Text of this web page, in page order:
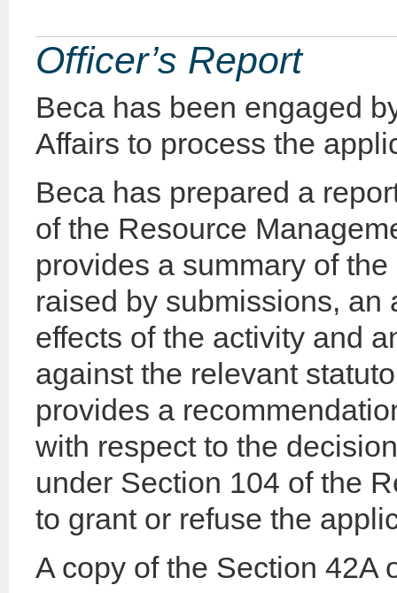
Officer’s Report
Beca has been engaged
Affairs to process the
Beca has prepared a
of the Resource
provides a summary of
raised by submissions, an
effects of the activity and
against the relevant
provides a
with respect to the
under Section 104 of the
to grant or refuse the
A copy of the Section 42A